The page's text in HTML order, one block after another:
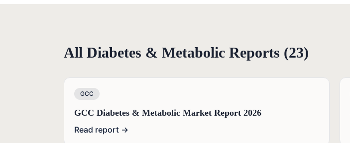
All Diabetes & Metabolic Reports (23)
GCC
GCC Diabetes & Metabolic Market Report 2026
Read report →